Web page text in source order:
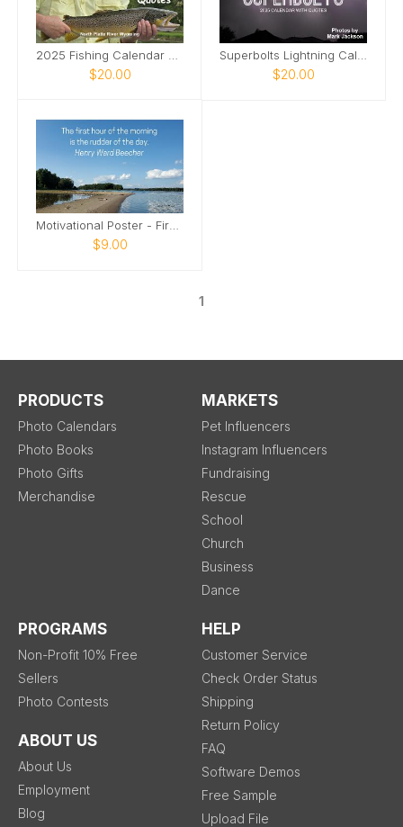
$20.00 $20.00
$9.00
1
PRODUCTS
Photo Calendars
Photo Books
Photo Gifts
Merchandise
MARKETS
Pet Influencers
Instagram Influencers
Fundraising
Rescue
School
Church
Business
Dance
PROGRAMS
Non-Profit 10% Free
Sellers
Photo Contests
ABOUT US
About Us
Employment
Blog
HELP
Customer Service
Check Order Status
Shipping
Return Policy
FAQ
Software Demos
Free Sample
Upload File